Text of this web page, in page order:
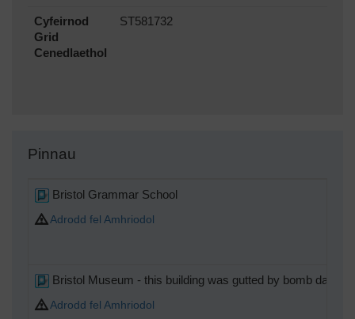
Cyfeirnod
Grid
Cenedlaethol
ST581732
Pinnau
Bristol Grammar School
Adrodd fel Amhriodol
Bristol Museum - this building was gutted by bomb
Adrodd fel Amhriodol